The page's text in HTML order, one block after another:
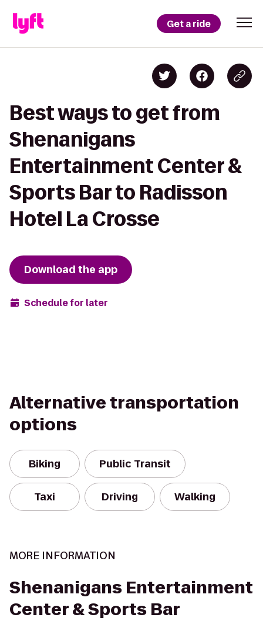
Get a ride
Best ways to get from
Shenanigans
Entertainment Center &
Sports Bar to Radisson
Hotel La Crosse
Download the app
Schedule for later
Alternative transportation
options
Biking Public Transit
Taxi Driving Walking
MORE INFORMATION
Shenanigans Entertainment
Center & Sports Bar